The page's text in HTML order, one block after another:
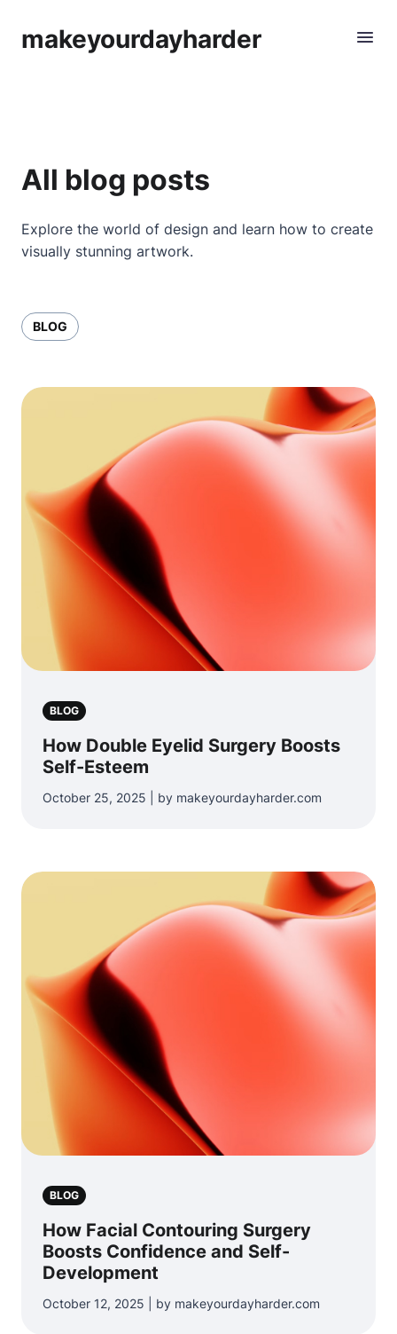
makeyourdayharder
All blog posts
Explore the world of design and learn how to create
visually stunning artwork.
BLOG
BLOG
How Double Eyelid Surgery Boosts
Self-Esteem
October 25, 2025 | by makeyourdayharder.com
BLOG
How Facial Contouring Surgery
Boosts Confidence and Self-
Development
October 12, 2025 | by makeyourdayharder.com